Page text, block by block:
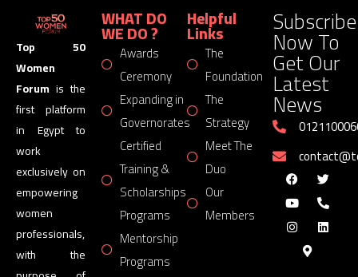
Top 50
Women
Forum is the
first platform
in Egypt to
work
exclusively on
empowering
women
professionals,
with the
WHAT DO
WE DO ?
Awards
Ceremony
Expanding in
Governorates
Certified
Training &
Scholarships
Programs
Mentorship
Programs
Helpful
Links
The
Foundation
The
Strategy
Meet The
Duo
Our
Members
Subscribe
Now To
Get Our
Latest
News